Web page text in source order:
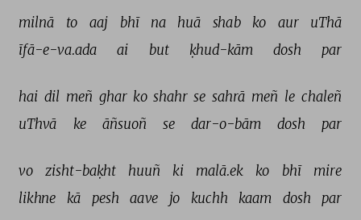
milnā to aaj bhī na huā shab ko aur
uThā
īfā-e-va.ada
ai but ḳhud-kām dosh par
hai dil meñ ghar ko shahr se sahrā meñ le chaleñ
uThvā
ke āñsuoñ se dar-o-bām dosh par
vo zisht-baḳht huuñ ki malā.ek ko bhī
mire
likhne
kā pesh aave jo kuchh kaam dosh par